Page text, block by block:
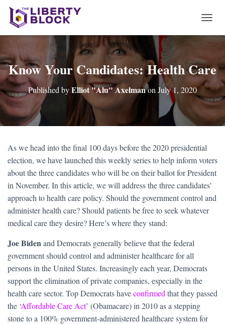
O
L
E
N
A
V
I
G
I
O
Know Your Candidates: Health Care
Published byElliot "Alu" Axelmanon July 1, 2020
As we head into the final 100 days before the 2020 presidential
election, we have launched this weekly series to help inform voters
about the three candidates who will be on their ballot for President
in November. In this article, we will address the three candidates’
approach to health care policy. Should the government control and
administer health care? Should patients be free to seek whatever
medical care they desire? Here’s where they stand:
Joe Bidenand Democrats generally believe that the federal
government should control and administer healthcare for all
persons in the United States. Increasingly each year, Democrats
support the elimination of private companies, especially in the
health care sector. Top Democrats haveconfirmed that they passed
the ‘Affordable Care Act’ (Obamacare) in 2010 as a stepping
stone to a 100% government-administered healthcare system for